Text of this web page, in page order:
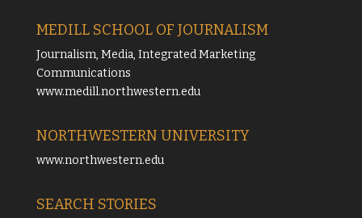
MEDILL SCHOOL OF JOURNALISM
Journalism, Media, Integrated Marketing
Communications
www.medill.northwestern.edu
NORTHWESTERN UNIVERSITY
www.northwestern.edu
SEARCH STORIES